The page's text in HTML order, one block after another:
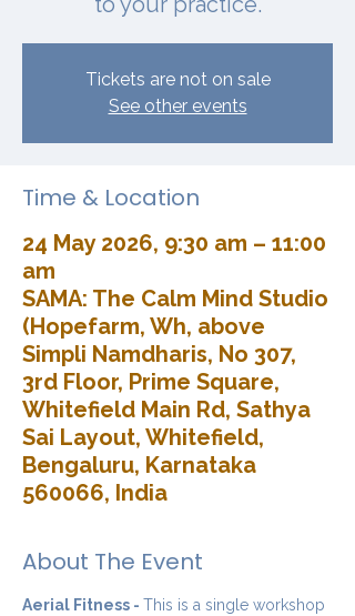
Tickets are not on sale
See other events
Time & Location
24 May 2026, 9:30 am – 11:00
am
SAMA: The Calm Mind Studio
(Hopefarm, Wh, above
Simpli Namdharis, No 307,
3rd Floor, Prime Square,
Whitefield Main Rd, Sathya
Sai Layout, Whitefield,
Bengaluru, Karnataka
560066, India
About The Event
Aerial Fitness - This is a single workshop